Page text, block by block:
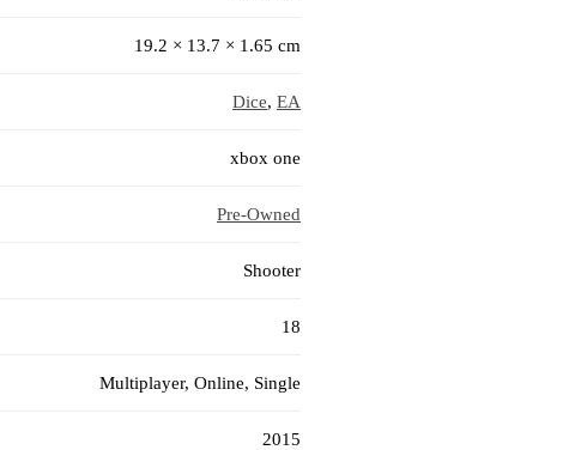
19.2 × 13.7 × 1.65 cm
Dice, EA
xbox one
Pre-Owned
Shooter
18
Multiplayer, Online, Single
2015